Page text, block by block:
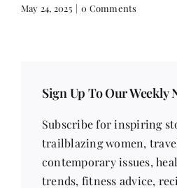
Sign Up To Our Weekly
Subscribe for inspiring
trailblazing women,
contemporary issues,
trends, fitness advice,